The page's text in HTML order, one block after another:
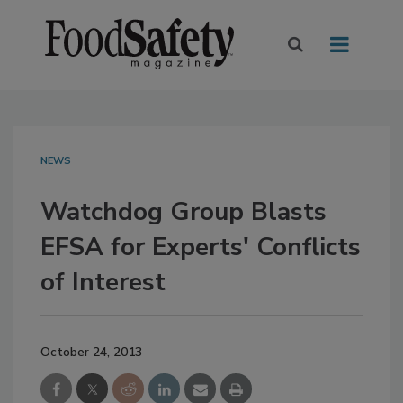
NEWS
Watchdog Group Blasts
EFSA for Experts' Conflicts
of Interest
October 24, 2013